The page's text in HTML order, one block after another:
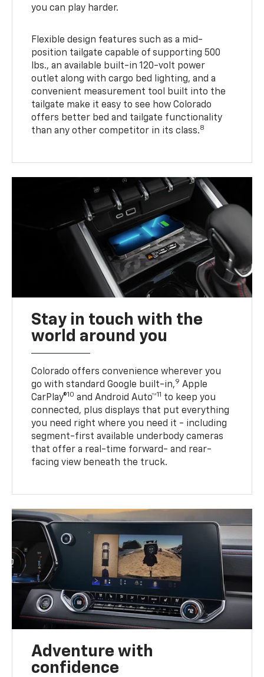
you can play harder.
Flexible design features such as a mid-
position tailgate capable of supporting 500
lbs., an available built-in 120-volt power
outlet along with cargo bed lighting, and a
convenient measurement tool built into the
tailgate make it easy to see how Colorado
offers better bed and tailgate functionality
than any other competitor in its class.8
Stay in touch with the
world around you
Colorado offers convenience wherever you
go with standard Google built-in,9 Apple
CarPlay®10 and Android Auto™11 to keep you
connected, plus displays that put everything
you need right where you need it - including
segment-first available underbody cameras
that offer a real-time forward- and rear-
facing view beneath the truck.
Adventure with
confidence